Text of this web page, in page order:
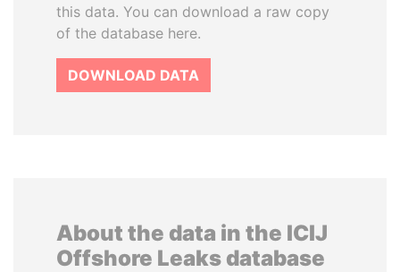
this data. You can download a raw copy
of the database here.
DOWNLOAD DATA
About the data in the ICIJ
Offshore Leaks database